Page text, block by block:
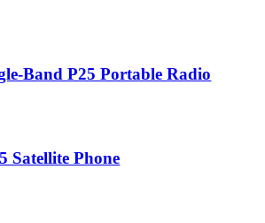
Band P25 Portable Radio
Satellite Phone